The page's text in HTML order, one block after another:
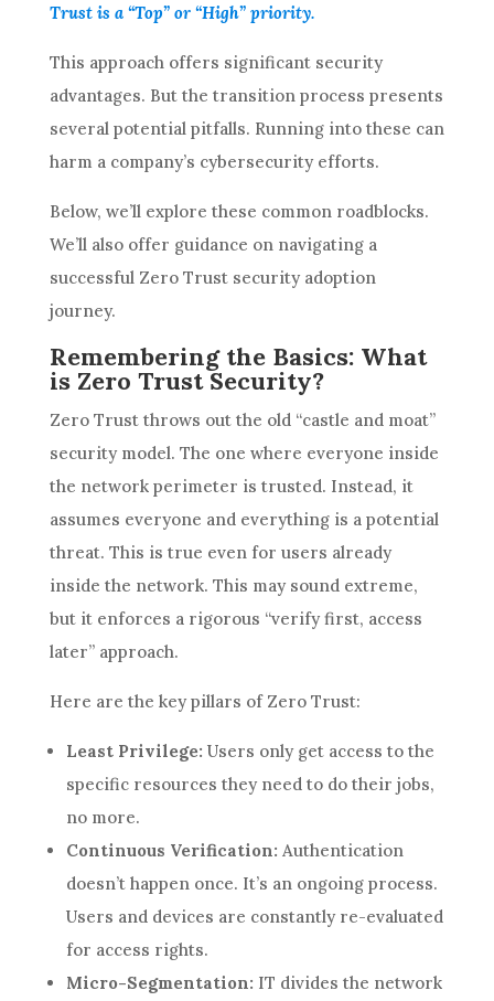
Trust is a “Top” or “High” priority.
This approach offers significant security
advantages. But the transition process presents
several potential pitfalls. Running into these can
harm a company’s cybersecurity efforts.
Below, we’ll explore these common roadblocks.
We’ll also offer guidance on navigating a
successful Zero Trust security adoption
journey.
Remembering the Basics: What
is Zero Trust Security?
Zero Trust throws out the old “castle and moat”
security model. The one where everyone inside
the network perimeter is trusted. Instead, it
assumes everyone and everything is a potential
threat. This is true even for users already
inside the network. This may sound extreme,
but it enforces a rigorous “verify first, access
later” approach.
Here are the key pillars of Zero Trust:
Least Privilege: Users only get access to the
specific resources they need to do their jobs,
no more.
Continuous Verification: Authentication
doesn’t happen once. It’s an ongoing process.
Users and devices are constantly re-evaluated
for access rights.
Micro-Segmentation: IT divides the network